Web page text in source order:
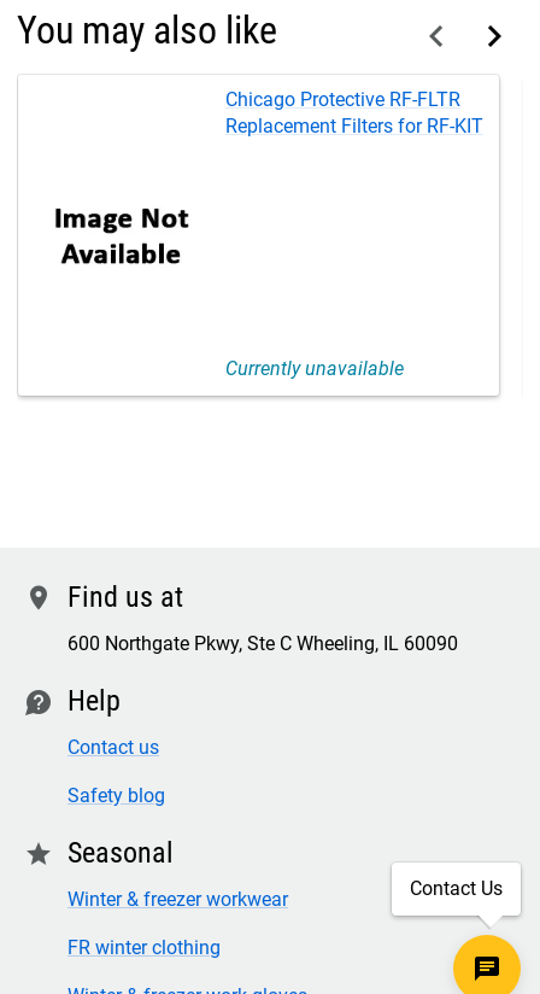
You may also like
Chicago Protective RF-FLTR
Replacement Filters for RF-KIT
Currently unavailable
location Find us at
600 Northgate Pkwy, Ste C Wheeling, IL 60090
contact Help
Contact us
Safety blog
star Seasonal
Winter & freezer workwear
FR winter clothing
Contact Us